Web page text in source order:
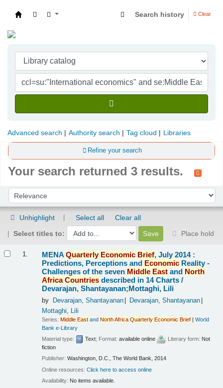
Search history Clear
Advanced search Authority search Tag cloud Libraries
Refine your search
Your search returned 3 results.
Sort by:
Unhighlight Select all
Clear all
Select titles to:
Place hold
1. MENAQuarterly Economic Brief, July 2014 :
Predictions, Perceptions and Economic Reality -
Challenges of the seven Middle East and North
Africa Countries described in 14 Charts /
Devarajan, Shantayanan;Mottaghi, Lili
by Devarajan, Shantayanan
Devarajan, Shantayanan
Mottaghi, Lili
Series:Middle East andNorthAfrica Quarterly Economic Brief |World
Bank e-Library
Material type:
Text; Format:available online ; Literary form: Not
fiction
Publisher:Washington, D.C., The World Bank, 2014
Online resources:Click here to access online
Availability: No items available.